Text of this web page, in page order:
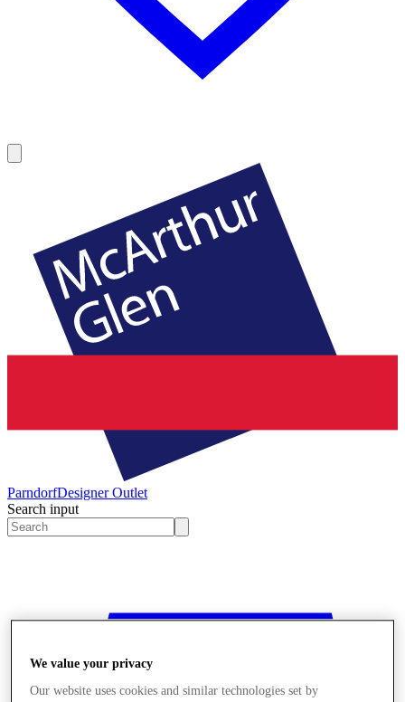
ParndorfDesigner Outlet
Search input
We value your privacy
Our website uses cookies and similar technologies set by